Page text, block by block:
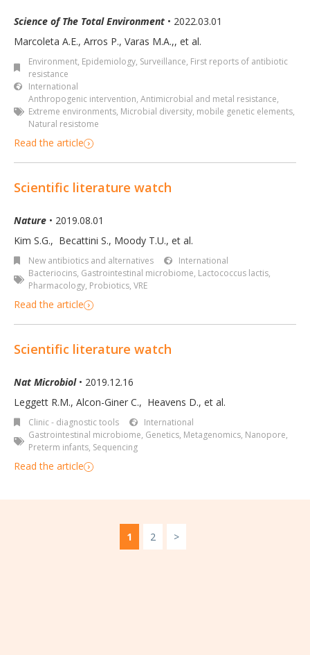
Science of The Total Environment • 2022.03.01
Marcoleta A.E., Arros P., Varas M.A.,, et al.
Environment, Epidemiology, Surveillance, First reports of antibiotic
resistance
International
Anthropogenic intervention, Antimicrobial and metal resistance,
Extreme environments, Microbial diversity, mobile genetic elements,
Natural resistome
Read the article
Scientific literature watch
Nature • 2019.08.01
Kim S.G., Becattini S., Moody T.U., et al.
New antibiotics and alternatives
International
Bacteriocins, Gastrointestinal microbiome, Lactococcus lactis,
Pharmacology, Probiotics, VRE
Read the article
Scientific literature watch
Nat Microbiol• 2019.12.16
Leggett R.M., Alcon-Giner C., Heavens D., et al.
Clinic - diagnostic tools
International
Gastrointestinal microbiome, Genetics, Metagenomics, Nanopore,
Preterm infants, Sequencing
Read the article
1 2 >